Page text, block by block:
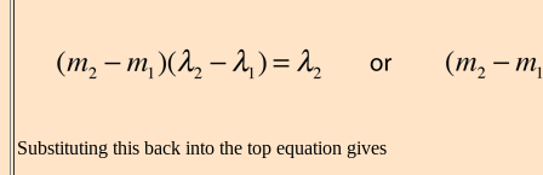
Substituting this back into the top equation gives